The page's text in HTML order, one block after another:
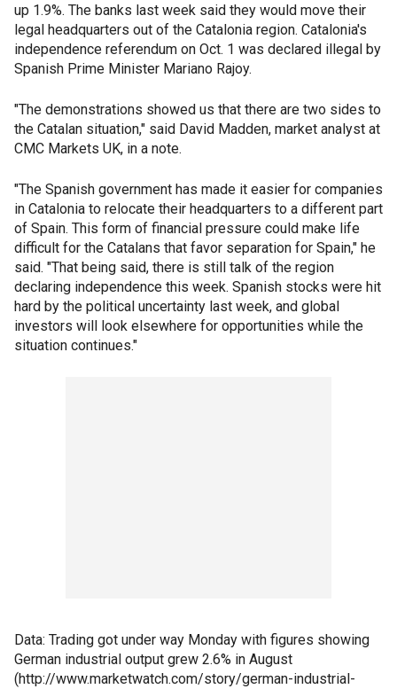
up 1.9%. The banks last week said they would move their
legal headquarters out of the Catalonia region. Catalonia's
independence referendum on Oct. 1 was declared illegal by
Spanish Prime Minister Mariano Rajoy.
"The demonstrations showed us that there are two sides to
the Catalan situation," said David Madden, market analyst at
CMC Markets UK, in a note.
"The Spanish government has made it easier for companies
in Catalonia to relocate their headquarters to a different part
of Spain. This form of financial pressure could make life
difficult for the Catalans that favor separation for Spain," he
said. "That being said, there is still talk of the region
declaring independence this week. Spanish stocks were hit
hard by the political uncertainty last week, and global
investors will look elsewhere for opportunities while the
situation continues."
Data: Trading got under way Monday with figures showing
German industrial output grew 2.6% in August
(http://www.marketwatch.com/story/german-industrial-